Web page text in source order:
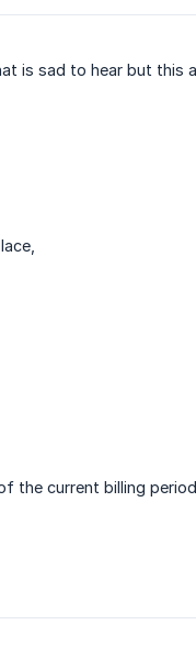
is sad to hear but this
the current billing